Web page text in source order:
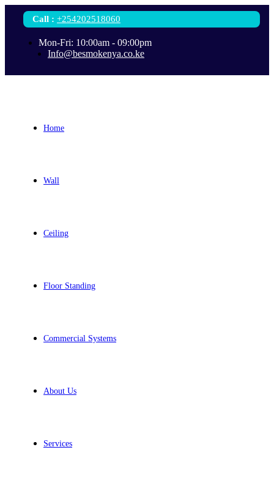
Call : +254202518060
Mon-Fri: 10:00am - 09:00pm
Info@besmokenya.co.ke
Home
Wall
Ceiling
Floor Standing
Commercial Systems
About Us
Services